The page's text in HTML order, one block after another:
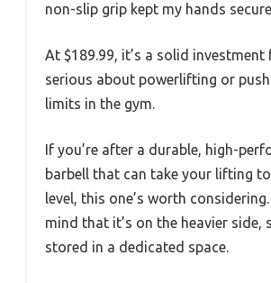
non-slip grip kept my hands
At $189.99, it’s a solid investment
serious about powerlifting or
limits in the gym.
If you’re after a durable, high-
barbell that can take your lifting
level, this one’s worth
mind that it’s on the heavier side,
stored in a dedicated space.